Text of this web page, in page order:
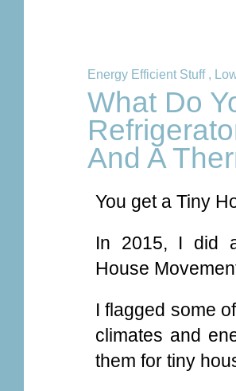
Energy Efficient Stuff,
What Do
And A
You get a Tiny
In 2015, I did
House
I flagged some
climates and
them for tiny